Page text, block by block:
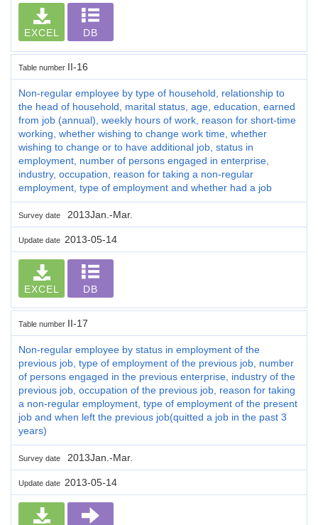
EXCEL DB
Table number II-16
Non-regular employee by type of household, relationship to
the head of household, marital status, age, education, earned
from job (annual), weekly hours of work, reason for short-time
working, whether wishing to change work time, whether
wishing to change or to have additional job, status in
employment, number of persons engaged in enterprise,
industry, occupation, reason for taking a non-regular
employment, type of employment and whether had a job
Survey date 2013Jan.-Mar.
Update date 2013-05-14
EXCEL DB
Table number II-17
Non-regular employee by status in employment of the
previous job, type of employment of the previous job, number
of persons engaged in the previous enterprise, industry of the
previous job, occupation of the previous job, reason for taking
a non-regular employment, type of employment of the present
job and when left the previous job(quitted a job in the past 3
years)
Survey date 2013Jan.-Mar.
Update date 2013-05-14